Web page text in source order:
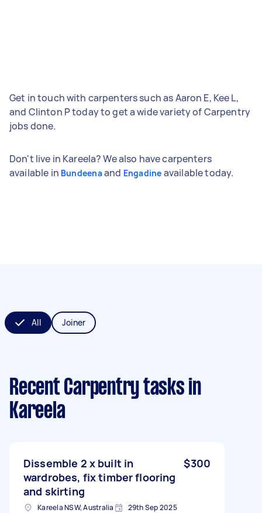
Get in touch with carpenters such as Aaron E, Kee L,
and Clinton P today to get a wide variety of Carpentry
jobs done.
Don't live in Kareela? We also have carpenters
available in Bundeenaand Engadine available today.
All Joiner
Recent Carpentry tasks in
Kareela
Dissemble 2 x built in
wardrobes, fix timber flooring
and skirting
$300
Kareela NSW, Australia 29th Sep 2025